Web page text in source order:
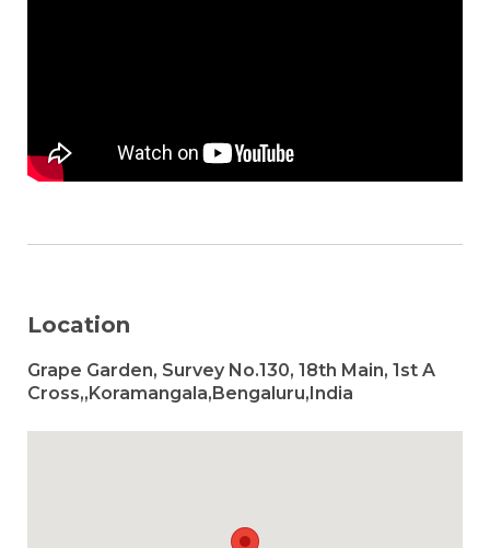
Location
Grape Garden, Survey No.130, 18th Main, 1st A
Cross,,Koramangala,Bengaluru,India